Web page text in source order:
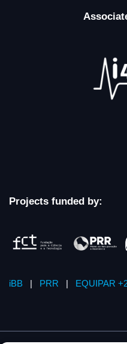
Projects funded by:
iBB | PRR | EQUIPAR